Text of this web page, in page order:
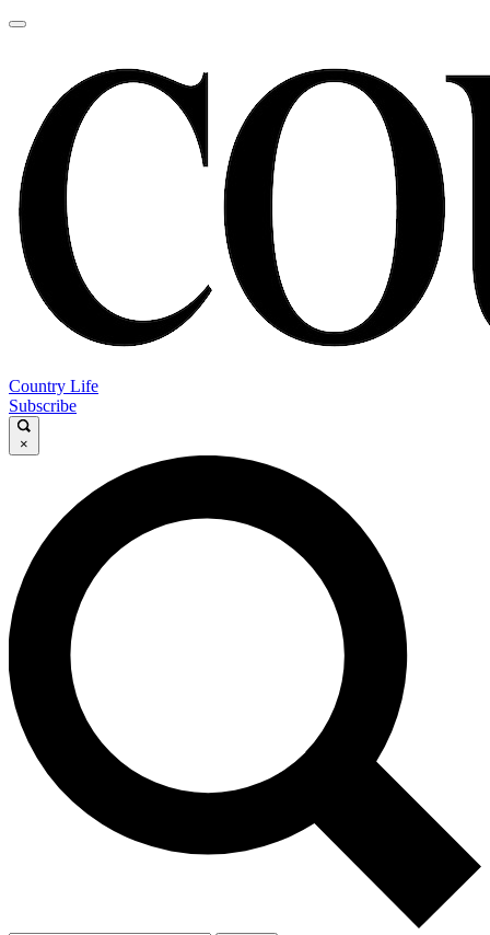
Country Life
Subscribe
×